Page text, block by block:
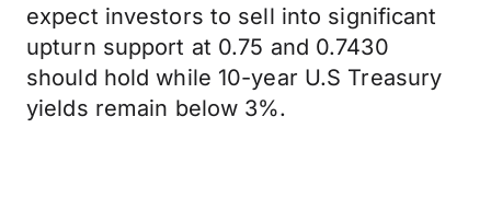
expect investors to sell into significant
upturn support at 0.75 and 0.7430
should hold while 10-year U.S Treasury
yields remain below 3%.